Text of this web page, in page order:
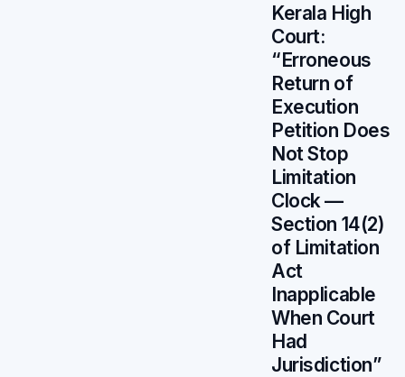
Kerala High
Court:
“Erroneous
Return of
Execution
Petition Does
Not Stop
Limitation
Clock —
Section 14(2)
of Limitation
Act
Inapplicable
When Court
Had
Jurisdiction”